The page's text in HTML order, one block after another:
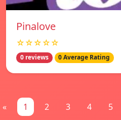
Pinalove
☆☆☆☆☆
0 reviews 0 Average Rating
« 1 2 3 4 5